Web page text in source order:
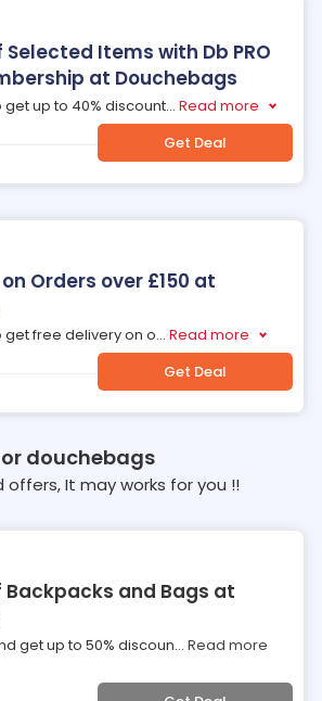
Selected Items with Db PRO
at Douchebags
get up to 40% discount... Read more
Get Deal
Orders over £150 at
get free delivery on o... Read more
Get Deal
douchebags
offers, It may works for you !!
Backpacks and Bags at
get up to 50% discoun... Read more